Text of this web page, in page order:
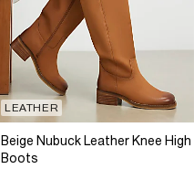
LEATHER
Beige Nubuck Leather Knee High
Boots